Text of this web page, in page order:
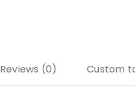
Reviews (0) Custom